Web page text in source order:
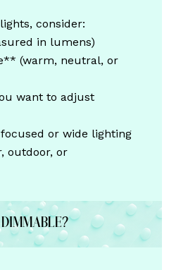
consider:
in lumens)
(warm, neutral, or
want to adjust
or wide lighting
outdoor, or